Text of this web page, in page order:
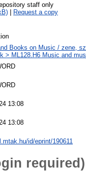
staff only
Request a copy
Books on Music / zene,
> ML128.H6 Music and
13:08
13:08
id/eprint/190611
required)